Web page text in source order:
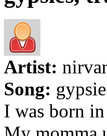
Artist:
Song:
I was born